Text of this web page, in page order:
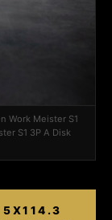
Work Meister S1
S1 3P A Disk
5X114.3